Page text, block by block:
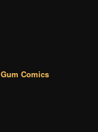
Gum Comics